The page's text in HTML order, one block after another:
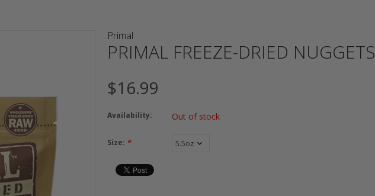
Primal
PRIMAL FREEZE-DRIED
$16.99
Availability: Out of stock
Size: *